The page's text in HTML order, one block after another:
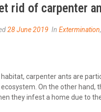
rid of carpenter
28 June 2019 In Extermination,
habitat, carpenter ants are
On the other hand,
they infest a home due to